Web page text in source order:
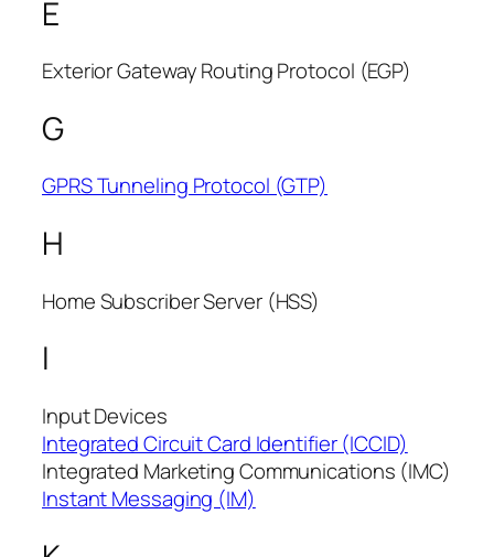
E
Exterior Gateway Routing Protocol (EGP)
G
GPRS Tunneling Protocol (GTP)
H
Home Subscriber Server (HSS)
I
Input Devices
Integrated Circuit Card Identifier (ICCID)
Integrated Marketing Communications (IMC)
Instant Messaging (IM)